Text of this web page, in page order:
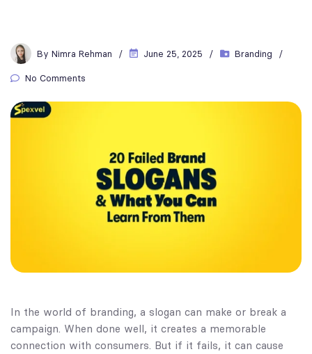
By Nimra Rehman June 25, 2025 Branding
No Comments
In the world of branding, a slogan can make or break a
campaign. When done well, it creates a memorable
connection with consumers. But if it fails, it can cause